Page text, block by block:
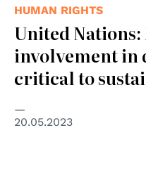
HUMAN RIGHTS
United
involvement in
critical to
20.05.2023